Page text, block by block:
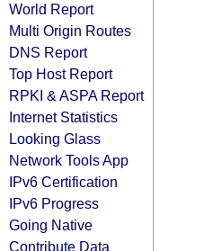
World Report
Multi Origin Routes
DNS Report
Top Host Report
RPKI & ASPA Report
Internet Statistics
Looking Glass
Network Tools App
IPv6 Certification
IPv6 Progress
Going Native
Contribute Data